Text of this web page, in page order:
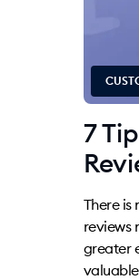
7
There
reviews
greater